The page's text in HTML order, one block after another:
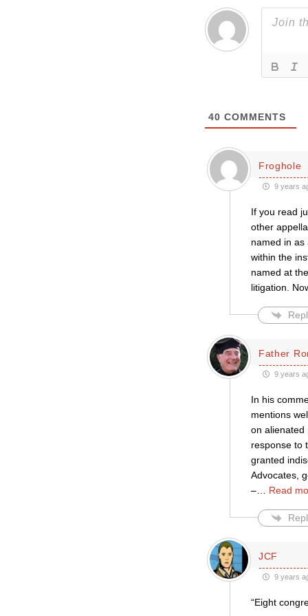
40 COMMENTS
Froghole
9 years
If you read
other
named in
within the
named at
litigation.
Father
9 years
In his
mentions
on alienated
response to
granted
Advocates,
–… Read
JCF
9 years
“Eight